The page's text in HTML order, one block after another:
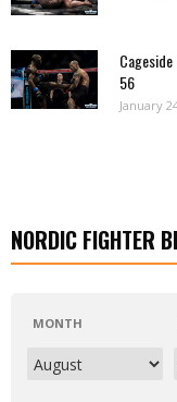
Cageside
56
January
NORDIC FIGHTER
MONTH